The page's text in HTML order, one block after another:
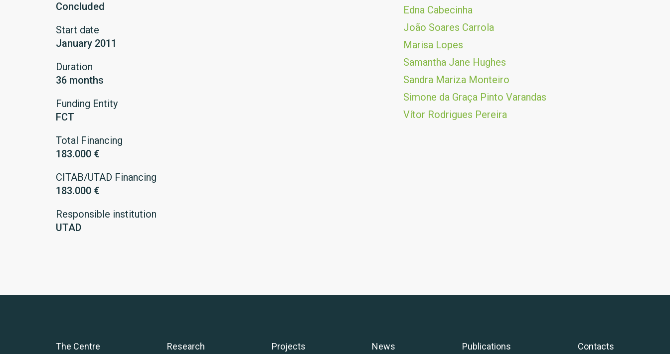
Concluded
Start date
January 2011
Duration
36 months
Funding Entity
FCT
Total Financing
183.000 €
CITAB/UTAD Financing
183.000 €
Responsible institution
UTAD
Edna Cabecinha
João Soares Carrola
Marisa Lopes
Samantha Jane Hughes
Sandra Mariza Monteiro
Simone da Graça Pinto Varandas
Vítor Rodrigues Pereira
The Centre Research Projects News Publications Contacts